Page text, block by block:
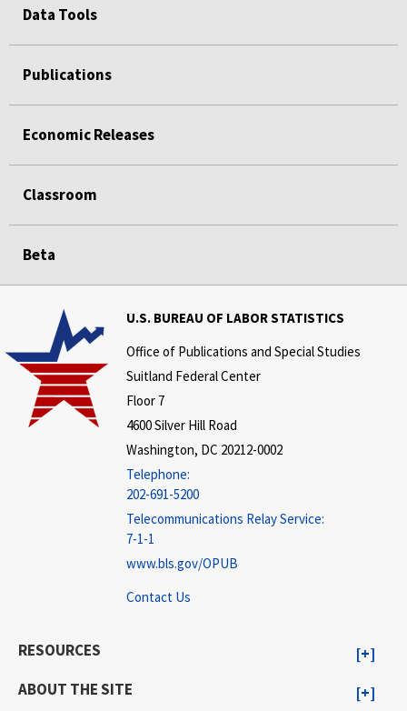
Data Tools
Publications
Economic Releases
Classroom
Beta
U.S. BUREAU OF LABOR STATISTICS
Office of Publications and Special Studies
Suitland Federal Center
Floor 7
4600 Silver Hill Road
Washington, DC 20212-0002
Telephone:
202-691-5200
Telecommunications Relay Service:
7-1-1
www.bls.gov/OPUB
Contact Us
RESOURCES
ABOUT THE SITE